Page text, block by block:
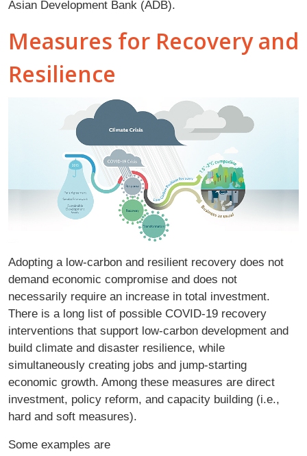
Asian Development Bank (ADB).
Measures for Recovery and
Resilience
Adopting a low-carbon and resilient recovery does not
demand economic compromise and does not
necessarily require an increase in total investment.
There is a long list of possible COVID-19 recovery
interventions that support low-carbon development and
build climate and disaster resilience, while
simultaneously creating jobs and jump-starting
economic growth. Among these measures are direct
investment, policy reform, and capacity building (i.e.,
hard and soft measures).
Some examples are